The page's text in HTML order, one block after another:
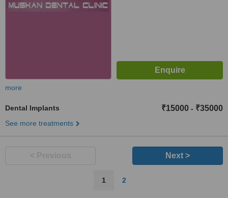
more
Dental Implants ₹15000 - ₹35000
See more treatments
Next >
1 2